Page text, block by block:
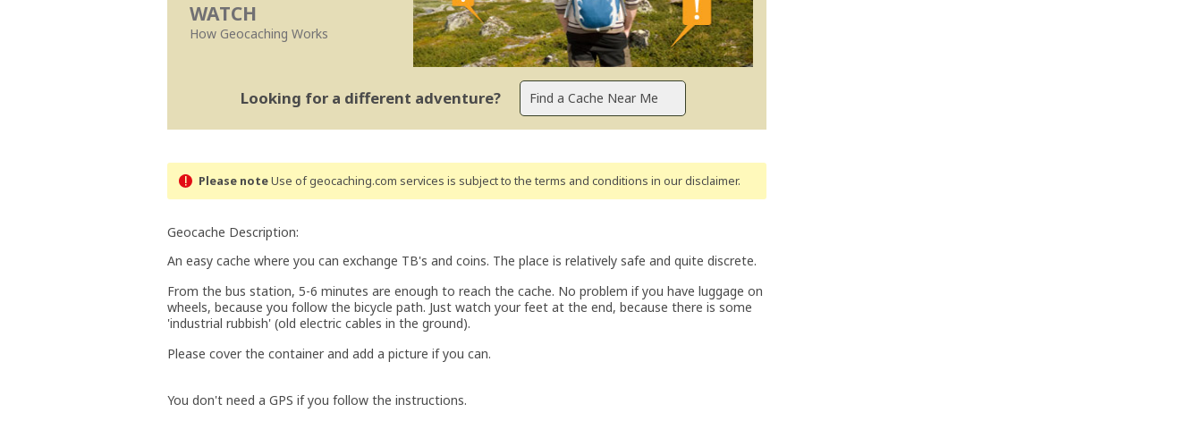
WATCH
How Geocaching Works
Looking for a different adventure?
Please noteUse of geocaching.com services is subject to the terms and conditions in our disclaimer.
Geocache Description:
An easy cache where you can exchange TB's and coins. The place is relatively safe and quite discrete.
From the bus station, 5-6 minutes are enough to reach the cache. No problem if you have luggage on
wheels, because you follow the bicycle path. Just watch your feet at the end, because there is some
'industrial rubbish' (old electric cables in the ground).
Please cover the container and add a picture if you can.
You don't need a GPS if you follow the instructions.